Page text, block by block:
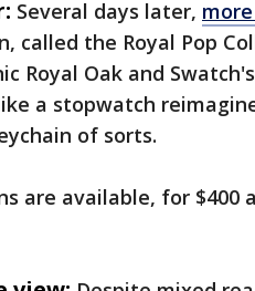
Several days later,
called the Royal Pop
Royal Oak and
a stopwatch
of sorts.
are available, for $400